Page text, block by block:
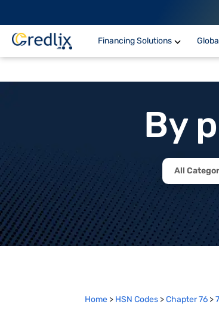
Financing Solutions
By
All
Home > HSN Codes >Chapter76 >